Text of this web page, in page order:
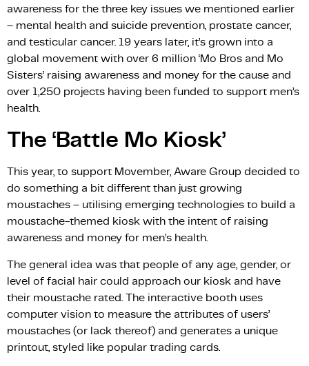
awareness for the three key issues we mentioned earlier
– mental health and suicide prevention, prostate cancer,
and testicular cancer. 19 years later, it’s grown into a
global movement with over 6 million ‘Mo Bros and Mo
Sisters’ raising awareness and money for the cause and
over 1,250 projects having been funded to support men’s
health.
The ‘Battle Mo Kiosk’
This year, to support Movember, Aware Group decided to
do something a bit different than just growing
moustaches – utilising emerging technologies to build a
moustache-themed kiosk with the intent of raising
awareness and money for men’s health.
The general idea was that people of any age, gender, or
level of facial hair could approach our kiosk and have
their moustache rated. The interactive booth uses
computer vision to measure the attributes of users’
moustaches (or lack thereof) and generates a unique
printout, styled like popular trading cards.